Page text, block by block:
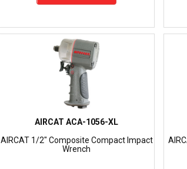
AIRCAT ACA-1056-XL
AIRCAT 1/2" Composite Compact Impact
Wrench